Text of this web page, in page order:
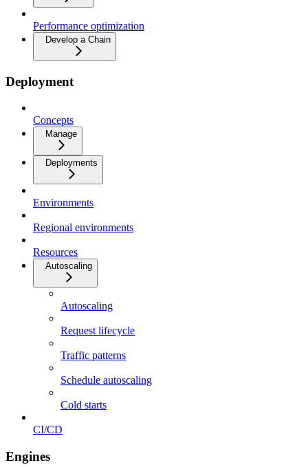
Performance optimization
Develop a Chain
Deployment
Concepts
Manage
Deployments
Environments
Regional environments
Resources
Autoscaling
Autoscaling
Request lifecycle
Traffic patterns
Schedule autoscaling
Cold starts
CI/CD
Engines